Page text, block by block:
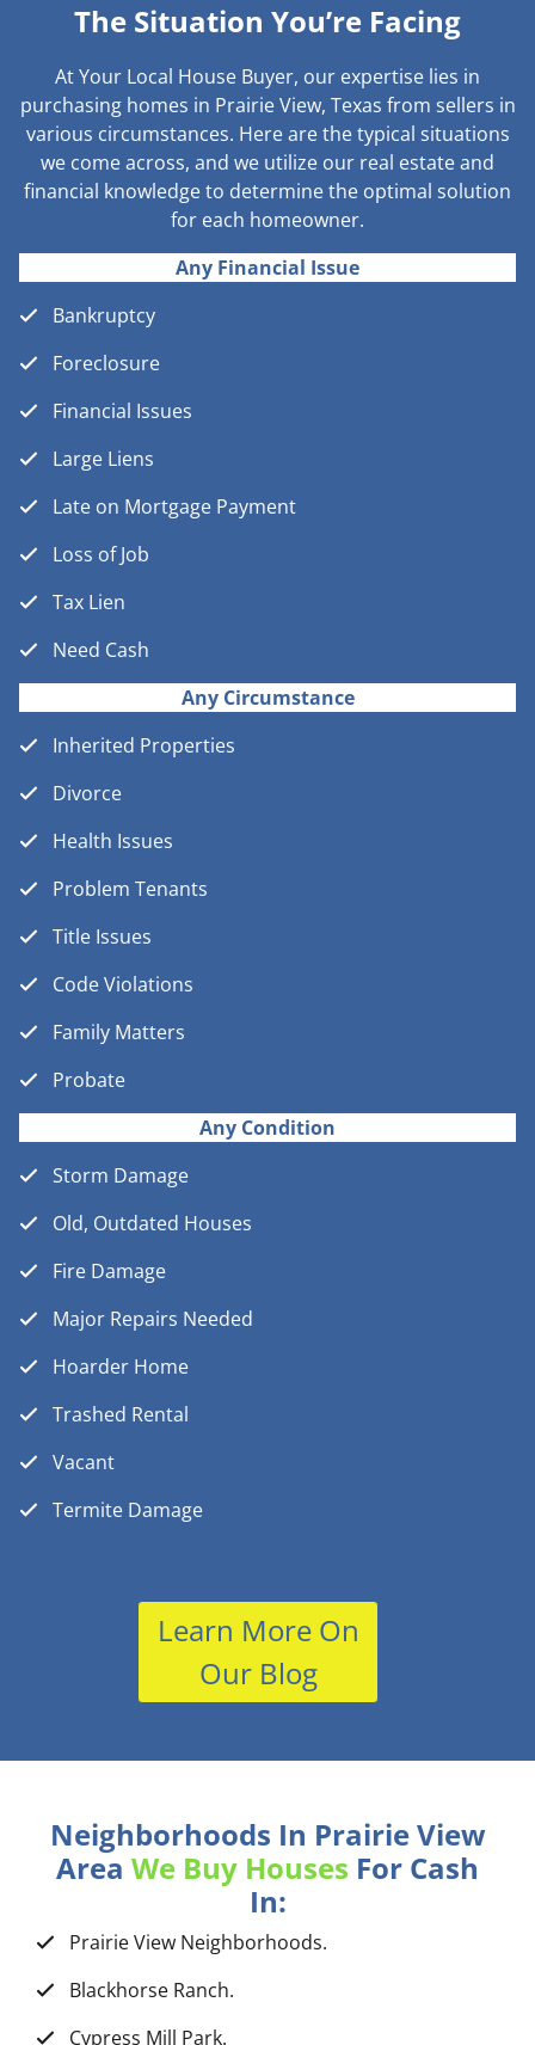
The Situation You’re Facing
At Your Local House Buyer, our expertise lies in
purchasing homes in Prairie View, Texas from sellers in
various circumstances. Here are the typical situations
we come across, and we utilize our real estate and
financial knowledge to determine the optimal solution
for each homeowner.
Any Financial Issue
Bankruptcy
Foreclosure
Financial Issues
Large Liens
Late on Mortgage Payment
Loss of Job
Tax Lien
Need Cash
Any Circumstance
Inherited Properties
Divorce
Health Issues
Problem Tenants
Title Issues
Code Violations
Family Matters
Probate
Any Condition
Storm Damage
Old, Outdated Houses
Fire Damage
Major Repairs Needed
Hoarder Home
Trashed Rental
Vacant
Termite Damage
Learn More On
Our Blog
Neighborhoods In Prairie View
Area We Buy Houses For Cash
In:
Prairie View Neighborhoods.
Blackhorse Ranch.
Cypress Mill Park.